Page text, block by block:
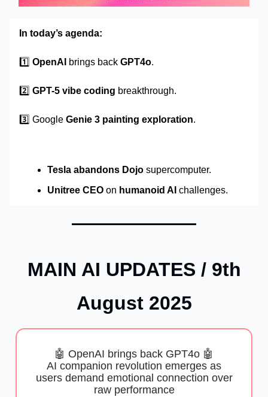
In today’s agenda:
1️⃣ OpenAI brings back GPT4o.
2️⃣ GPT-5 vibe coding breakthrough.
3️⃣ Google Genie 3 painting exploration.
Tesla abandons Dojo supercomputer.
Unitree CEO on humanoid AI challenges.
MAIN AI UPDATES / 9th
August 2025
🤖 OpenAI brings back GPT4o 🤖
AI companion revolution emerges as
users demand emotional connection over
raw performance